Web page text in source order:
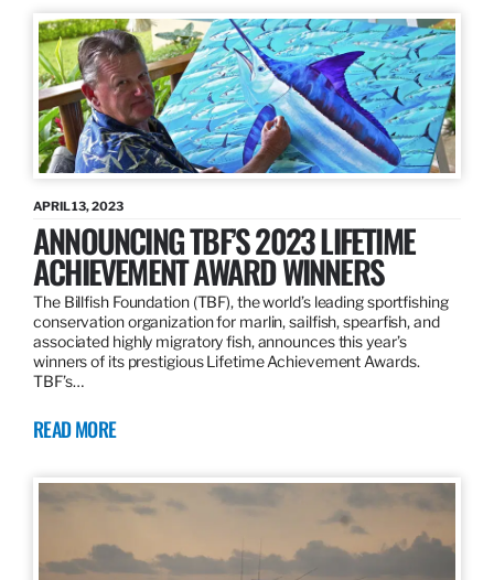
APRIL 13, 2023
ANNOUNCING TBF’S 2023 LIFETIME
ACHIEVEMENT AWARD WINNERS
The Billfish Foundation (TBF), the world’s leading sportfishing
conservation organization for marlin, sailfish, spearfish, and
associated highly migratory fish, announces this year’s
winners of its prestigious Lifetime Achievement Awards.
TBF’s…
READ MORE